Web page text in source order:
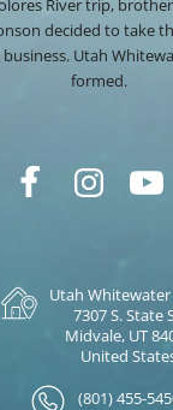
River trip,
decided to take
Utah
formed.
Utah Whitewater
7307 S. State
Midvale, UT
United
(801) 455-